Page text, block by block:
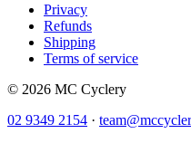
Privacy
Refunds
Shipping
Terms of service
© 2026 MC Cyclery
02 9349 2154 ·